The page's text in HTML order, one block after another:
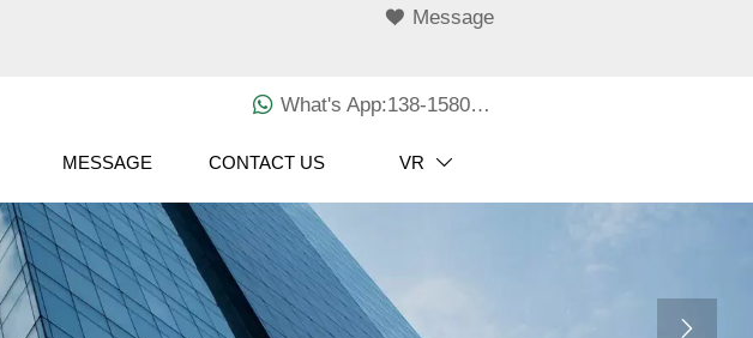
 Message
 What's App:138-1580-3029
MESSAGE CONTACT US VR 
